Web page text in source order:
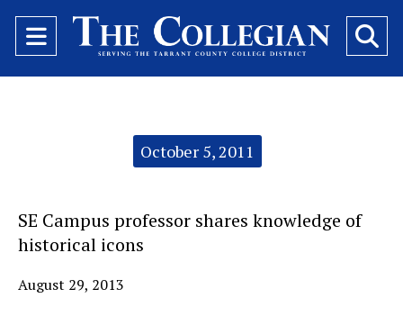
Open
Navigation
October 5, 2011
SE Campus professor shares knowledge of
historical icons
August 29, 2013